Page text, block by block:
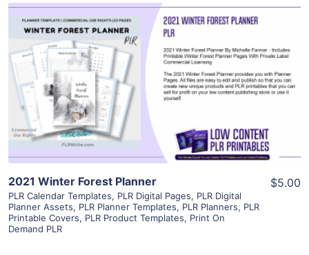
View Details
Visit Supplier
2021 Winter Forest Planner
PLR Calendar Templates, PLR Digital Pages, PLR Digital
Planner Assets, PLR Planner Templates, PLR Planners, PLR
Printable Covers, PLR Product Templates, Print On
Demand PLR
$5.00